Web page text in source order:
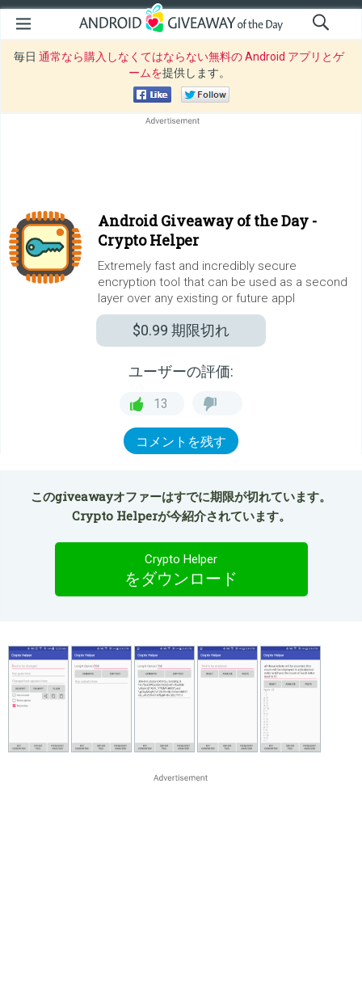
毎日 通常なら購入しなくてはならない無料の Android アプリとゲ
ームを提供します。
Android Giveaway of the Day -
Crypto Helper
Extremely fast and incredibly secure
encryption tool that can be used as a second
layer over any existing or future appl
$0.99 期限切れ
ユーザーの評価:
13
コメントを残す
このgiveawayオファーはすでに期限が切れています。
Crypto Helperが今紹介されています。
Crypto Helper
をダウンロード